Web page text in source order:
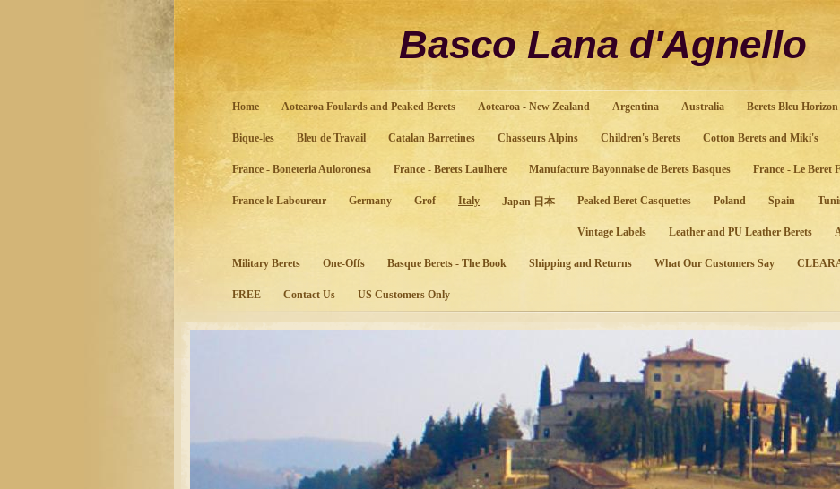
Basco Lana d'Agnello
Home Aotearoa Foulards and Peaked Berets Aotearoa - New Zealand Argentina Australia Berets Bleu Horizon
Bique-les Bleu de Travail Catalan Barretines Chasseurs Alpins Children's Berets Cotton Berets and Miki's
France - Boneteria Auloronesa France - Berets Laulhere Manufacture Bayonnaise de Berets Basques France - Le Beret
France le Laboureur Germany Grof Italy Japan 日本 Peaked Beret Casquettes Poland Spain
Vintage Labels Leather and PU Leather Berets
Military Berets One-Offs Basque Berets - The Book Shipping and Returns What Our Customers Say
FREE Contact Us US Customers Only